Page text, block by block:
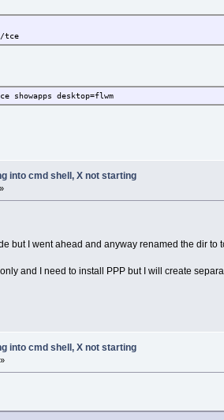
tce
desktop=flwm
into cmd shell, X not starting
but I went ahead and anyway renamed the dir to
and I need to install PPP but I will create
into cmd shell, X not starting